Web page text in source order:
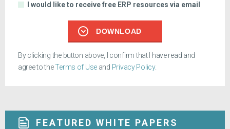
I would like to receive free ERP resources via email
DOWNLOAD
By clicking the button above, I confirm that I have read and
agree to theTerms of Use and Privacy Policy.
FEATURED WHITE PAPERS